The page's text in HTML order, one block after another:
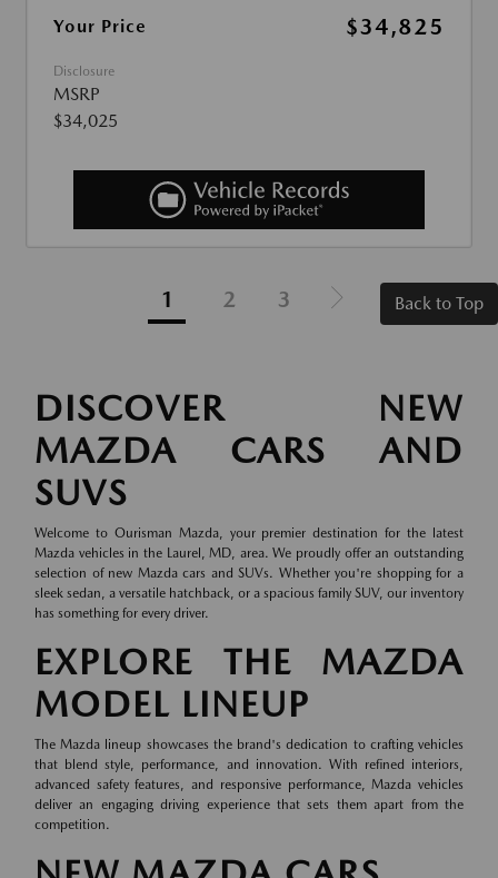
Your Price $34,825
Disclosure
MSRP
$34,025
1 2 3 Back to Top
DISCOVER NEW
MAZDA CARS AND
SUVS
Welcome to Ourisman Mazda, your premier destination for the latest
Mazda vehicles in the Laurel, MD, area. We proudly offer an outstanding
selection of new Mazda cars and SUVs. Whether you're shopping for a
sleek sedan, a versatile hatchback, or a spacious family SUV, our inventory
has something for every driver.
EXPLORE THE MAZDA
MODEL LINEUP
The Mazda lineup showcases the brand's dedication to crafting vehicles
that blend style, performance, and innovation. With refined interiors,
advanced safety features, and responsive performance, Mazda vehicles
deliver an engaging driving experience that sets them apart from the
competition.